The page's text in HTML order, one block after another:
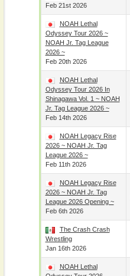
Feb 21st 2026
NOAH Lethal
Odyssey Tour 2026 ~
NOAH Jr. Tag League
2026 ~
Feb 20th 2026
NOAH Lethal
Odyssey Tour 2026 In
Shinagawa Vol. 1 ~ NOAH
Jr. Tag League 2026 ~
Feb 14th 2026
NOAH Legacy Rise
2026 ~ NOAH Jr. Tag
League 2026 ~
Feb 11th 2026
NOAH Legacy Rise
2026 ~ NOAH Jr. Tag
League 2026 Opening ~
Feb 6th 2026
The Crash Crash
Wrestling
Jan 16th 2026
NOAH Lethal